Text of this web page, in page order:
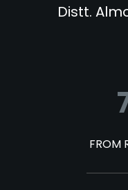
Distt.
FROM